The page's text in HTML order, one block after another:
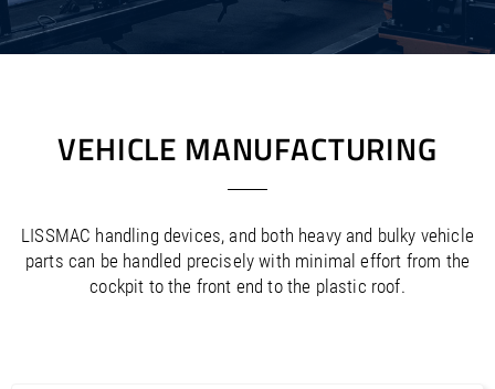
Latvia /EN
Luxembourg/EN DE FR
Malta /EN
Netherlands/EN NL
Uzbekistan/EN
VEHICLE MANUFACTURING
LISSMAC handling devices, and both heavy and bulky vehicle
parts can be handled precisely with minimal effort from the
cockpit to the front end to the plastic roof.